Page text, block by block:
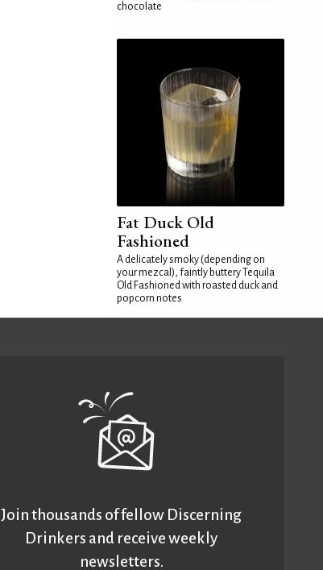
chocolate
Fat Duck Old
Fashioned
A delicately smoky (depending on
your mezcal), faintly buttery Tequila
Old Fashioned with roasted duck and
popcorn notes
Join thousands of fellow Discerning
Drinkers and receive weekly
newsletters.